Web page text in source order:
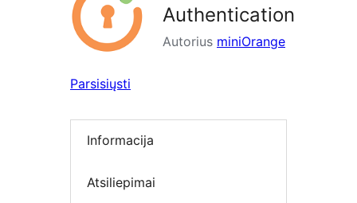
Authentication
Autorius miniOrange
Parsisiųsti
Informacija
Atsiliepimai